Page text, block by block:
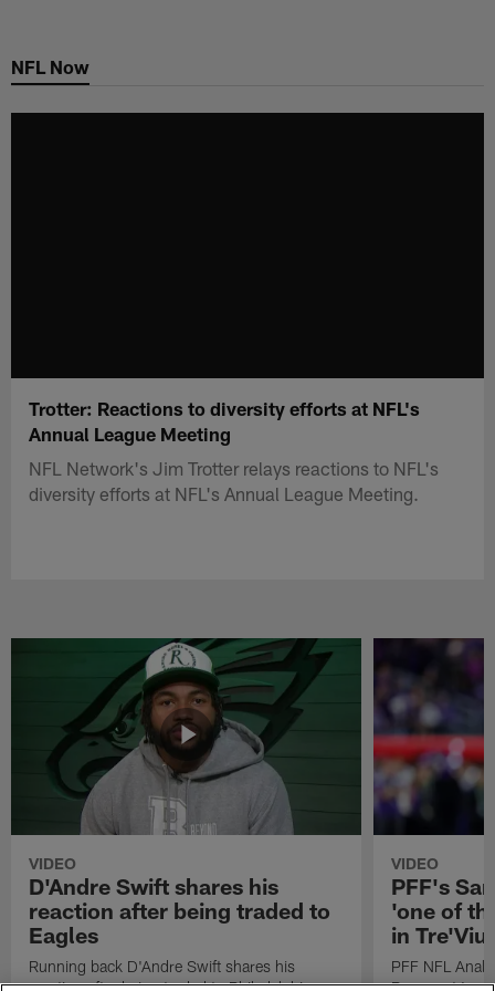
main
NFL Now
Trotter: Reactions to diversity efforts at NFL's
Annual League Meeting
NFL Network's Jim Trotter relays reactions to NFL's
diversity efforts at NFL's Annual League Meeting.
VIDEO
D'Andre Swift shares his
reaction after being traded to
Eagles
Running back D'Andre Swift shares his
reaction after being traded to Philadelphia
VIDEO
PFF's
'one of
in
PFF NFL
Rams got